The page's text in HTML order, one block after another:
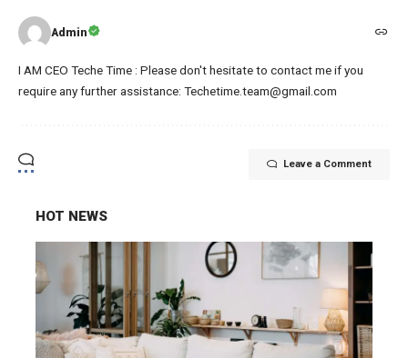
Admin
I AM CEO Teche Time : Please don't hesitate to contact me if you
require any further assistance: Techetime.team@gmail.com
Leave a Comment
HOT NEWS